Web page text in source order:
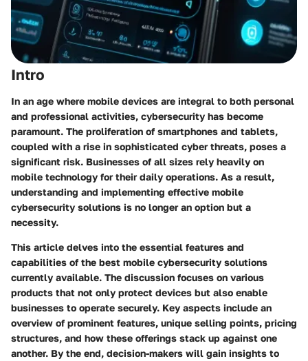
Intro
In an age where mobile devices are integral to both personal
and professional activities, cybersecurity has become
paramount. The proliferation of smartphones and tablets,
coupled with a rise in sophisticated cyber threats, poses a
significant risk. Businesses of all sizes rely heavily on
mobile technology for their daily operations. As a result,
understanding and implementing effective mobile
cybersecurity solutions is no longer an option but a
necessity.
This article delves into the essential features and
capabilities of the best mobile cybersecurity solutions
currently available. The discussion focuses on various
products that not only protect devices but also enable
businesses to operate securely. Key aspects include an
overview of prominent features, unique selling points, pricing
structures, and how these offerings stack up against one
another. By the end, decision-makers will gain insights to